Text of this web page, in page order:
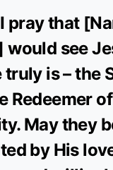
pray that
would see
truly is – the
Redeemer of
May they
by His